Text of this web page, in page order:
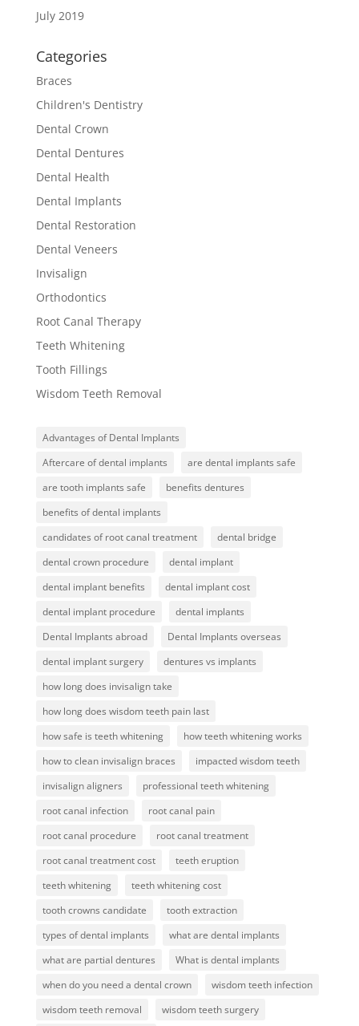
July 2019
Categories
Braces
Children's Dentistry
Dental Crown
Dental Dentures
Dental Health
Dental Implants
Dental Restoration
Dental Veneers
Invisalign
Orthodontics
Root Canal Therapy
Teeth Whitening
Tooth Fillings
Wisdom Teeth Removal
Advantages of Dental Implants
Aftercare of dental implants
are dental implants safe
are tooth implants safe
benefits dentures
benefits of dental implants
candidates of root canal treatment
dental bridge
dental crown procedure
dental implant
dental implant benefits
dental implant cost
dental implant procedure
dental implants
Dental Implants abroad
Dental Implants overseas
dental implant surgery
dentures vs implants
how long does invisalign take
how long does wisdom teeth pain last
how safe is teeth whitening
how teeth whitening works
how to clean invisalign braces
impacted wisdom teeth
invisalign aligners
professional teeth whitening
root canal infection
root canal pain
root canal procedure
root canal treatment
root canal treatment cost
teeth eruption
teeth whitening
teeth whitening cost
tooth crowns candidate
tooth extraction
types of dental implants
what are dental implants
what are partial dentures
What is dental implants
when do you need a dental crown
wisdom teeth infection
wisdom teeth removal
wisdom teeth surgery